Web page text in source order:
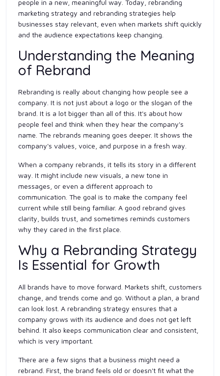
people in a new, meaningful way. Today, rebranding
marketing strategy and rebranding strategies help
businesses stay relevant, even when markets shift quickly
and the audience expectations keep changing.
Understanding the Meaning
of Rebrand
Rebranding is really about changing how people see a
company. It is not just about a logo or the slogan of the
brand. It is a lot bigger than all of this. It's about how
people feel and think when they hear the company's
name. The rebrands meaning goes deeper. It shows the
company's values, voice, and purpose in a fresh way.
When a company rebrands, it tells its story in a different
way. It might include new visuals, a new tone in
messages, or even a different approach to
communication. The goal is to make the company feel
current while still being familiar. A good rebrand gives
clarity, builds trust, and sometimes reminds customers
why they cared in the first place.
Why a Rebranding Strategy
Is Essential for Growth
All brands have to move forward. Markets shift, customers
change, and trends come and go. Without a plan, a brand
can look lost. A rebranding strategy ensures that a
company grows with its audience and does not get left
behind. It also keeps communication clear and consistent,
which is very important.
There are a few signs that a business might need a
rebrand. First, the brand feels old or doesn't fit what the